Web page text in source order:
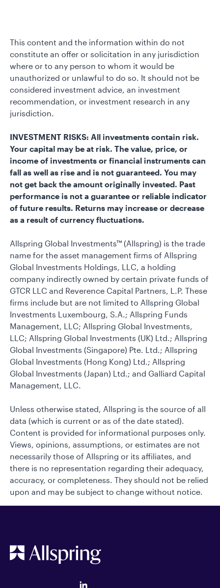
This content and the information within do not
constitute an offer or solicitation in any jurisdiction
where or to any person to whom it would be
unauthorized or unlawful to do so. It should not be
considered investment advice, an investment
recommendation, or investment research in any
jurisdiction.
INVESTMENT RISKS: All investments contain risk.
Your capital may be at risk. The value, price, or
income of investments or financial instruments can
fall as well as rise and is not guaranteed. You may
not get back the amount originally invested. Past
performance is not a guarantee or reliable indicator
of future results. Returns may increase or decrease
as a result of currency fluctuations.
Allspring Global Investments™ (Allspring) is the trade
name for the asset management firms of Allspring
Global Investments Holdings, LLC, a holding
company indirectly owned by certain private funds of
GTCR LLC and Reverence Capital Partners, L.P. These
firms include but are not limited to Allspring Global
Investments Luxembourg, S.A.; Allspring Funds
Management, LLC; Allspring Global Investments,
LLC; Allspring Global Investments (UK) Ltd.; Allspring
Global Investments (Singapore) Pte. Ltd.; Allspring
Global Investments (Hong Kong) Ltd.; Allspring
Global Investments (Japan) Ltd.; and Galliard Capital
Management, LLC.
Unless otherwise stated, Allspring is the source of all
data (which is current or as of the date stated).
Content is provided for informational purposes only.
Views, opinions, assumptions, or estimates are not
necessarily those of Allspring or its affiliates, and
there is no representation regarding their adequacy,
accuracy, or completeness. They should not be relied
upon and may be subject to change without notice.